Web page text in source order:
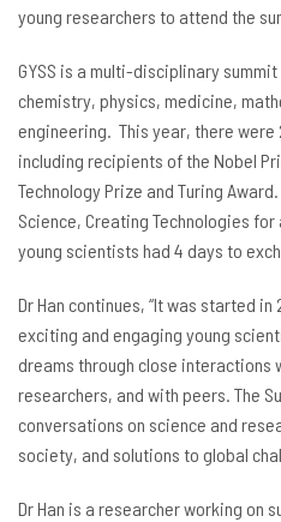
young researchers to attend the
GYSS is a multi-disciplinary
chemistry, physics, medicine,
engineering. This year, there were
including recipients of the Nobel
Technology Prize and Turing
Science, Creating Technologies
young scientists had 4 days to
Dr Han continues, “It was started
exciting and engaging young
dreams through close
researchers, and with peers. The
conversations on science and
society, and solutions to global
DrHan is a researcher working on